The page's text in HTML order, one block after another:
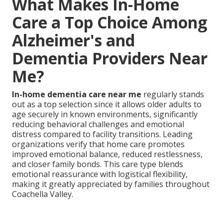
What Makes In-Home
Care a Top Choice Among
Alzheimer's and
Dementia Providers Near
Me?
In-home dementia care near me regularly stands
out as a top selection since it allows older adults to
age securely in known environments, significantly
reducing behavioral challenges and emotional
distress compared to facility transitions. Leading
organizations verify that home care promotes
improved emotional balance, reduced restlessness,
and closer family bonds. This care type blends
emotional reassurance with logistical flexibility,
making it greatly appreciated by families throughout
Coachella Valley.